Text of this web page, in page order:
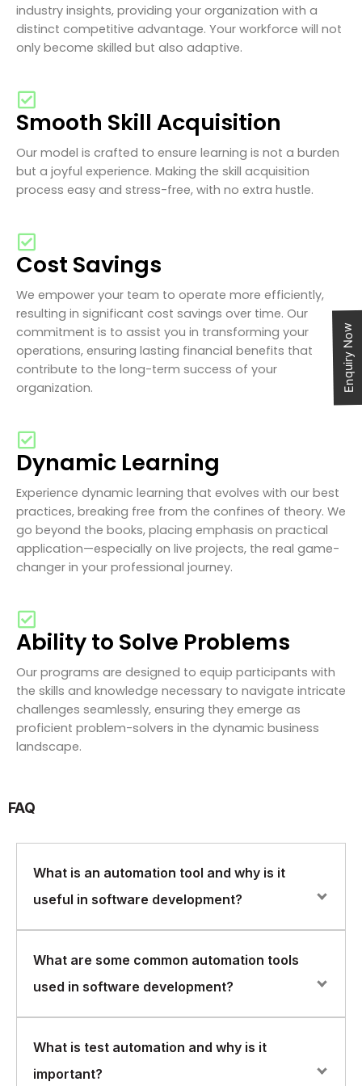
industry insights, providing your organization with a
distinct competitive advantage. Your workforce will not
only become skilled but also adaptive.
Smooth Skill Acquisition
Our model is crafted to ensure learning is not a burden
but a joyful experience. Making the skill acquisition
process easy and stress-free, with no extra hustle.
Cost Savings
We empower your team to operate more efficiently,
resulting in significant cost savings over time. Our
commitment is to assist you in transforming your
operations, ensuring lasting financial benefits that
contribute to the long-term success of your
organization.
Dynamic Learning
Experience dynamic learning that evolves with our best
practices, breaking free from the confines of theory. We
go beyond the books, placing emphasis on practical
application—especially on live projects, the real game-
changer in your professional journey.
Ability to Solve Problems
Our programs are designed to equip participants with
the skills and knowledge necessary to navigate intricate
challenges seamlessly, ensuring they emerge as
proficient problem-solvers in the dynamic business
landscape.
FAQ
What is an automation tool and why is it
useful in software development?
An automation tool is software that automates repetitive
tools are useful in software development because they
quality of the software by reducing the risk of human
error.
What are some common automation tools
used in software development?
Common automation tools used in software
for continuous integration and deployment, and Ansible
What is test automation and why is it
important?
Enquiry Now